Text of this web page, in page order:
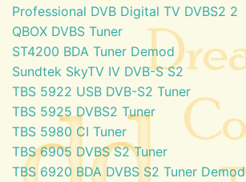
Professional DVB Digital TV DVBS2 2
QBOX DVBS Tuner
ST4200 BDA Tuner Demod
Sundtek SkyTV IV DVB-S S2
TBS 5922 USB DVB-S2 Tuner
TBS 5925 DVBS2 Tuner
TBS 5980 CI Tuner
TBS 6905 DVBS S2 Tuner
TBS 6920 BDA DVBS S2 Tuner Demod